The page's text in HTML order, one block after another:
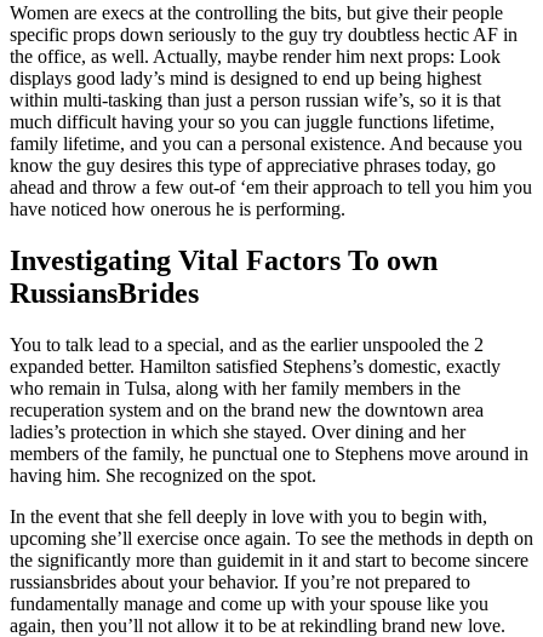
Women are execs at the controlling the bits, but give their people
specific props down seriously to the guy try doubtless hectic AF in
the office, as well. Actually, maybe render him next props: Look
displays good lady’s mind is designed to end up being highest
within multi-tasking than just a person russian wife’s, so it is that
much difficult having your so you can juggle functions lifetime,
family lifetime, and you can a personal existence. And because you
know the guy desires this type of appreciative phrases today, go
ahead and throw a few out-of ‘em their approach to tell you him you
have noticed how onerous he is performing.
Investigating Vital Factors To own
RussiansBrides
You to talk lead to a special, and as the earlier unspooled the 2
expanded better. Hamilton satisfied Stephens’s domestic, exactly
who remain in Tulsa, along with her family members in the
recuperation system and on the brand new the downtown area
ladies’s protection in which she stayed. Over dining and her
members of the family, he punctual one to Stephens move around in
having him. She recognized on the spot.
In the event that she fell deeply in love with you to begin with,
upcoming she’ll exercise once again. To see the methods in depth on
the significantly more than guidemit in it and start to become sincere
russiansbrides about your behavior. If you’re not prepared to
fundamentally manage and come up with your spouse like you
again, then you’ll not allow it to be at rekindling brand new love.